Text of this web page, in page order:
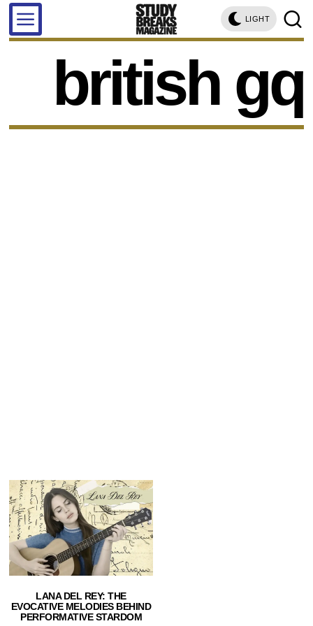
LIGHT
british gq
LANA DEL REY: THE
EVOCATIVE MELODIES BEHIND
PERFORMATIVE STARDOM